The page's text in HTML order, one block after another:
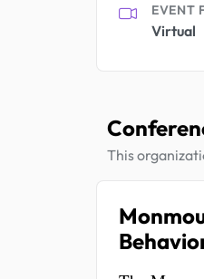
EVENT
Virtual
This